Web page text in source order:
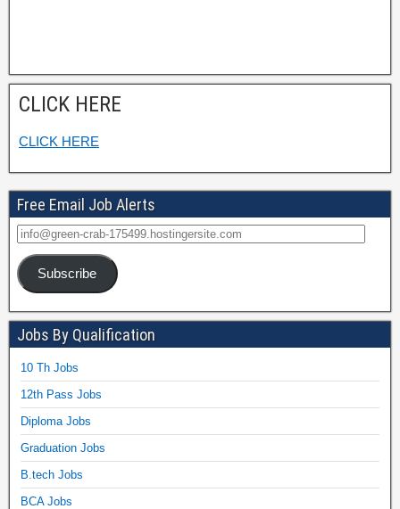
CLICK HERE
CLICK HERE
Free Email Job Alerts
Subscribe
Jobs By Qualification
10 Th Jobs
12th Pass Jobs
Diploma Jobs
Graduation Jobs
B.tech Jobs
BCA Jobs